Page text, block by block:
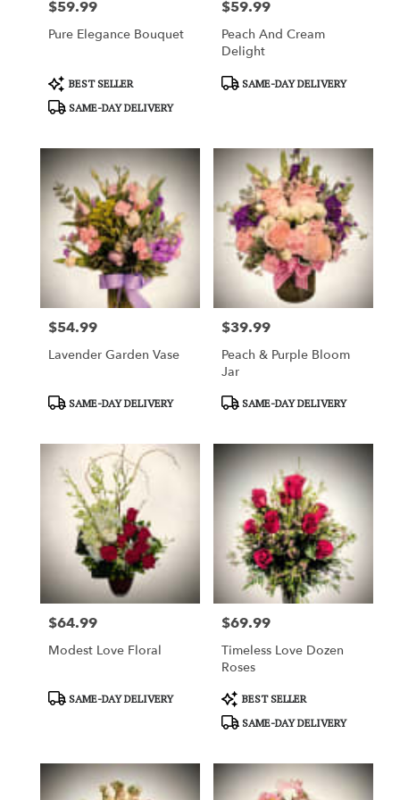
Price:
$59.99
Pure Elegance Bouquet
Product
Tags:
BEST SELLER
SAME-DAY DELIVERY
Price:
$59.99
Peach And Cream
Delight
ProductSAME-DAY DELIVERY
Price:
$54.99
Lavender Garden Vase
ProductSAME-DAY DELIVERY
Price:
$39.99
Peach & Purple Bloom
Jar
ProductSAME-DAY DELIVERY
Price:
$64.99
Modest Love Floral
ProductSAME-DAY DELIVERY
Price:
$69.99
Timeless Love Dozen
Roses
Product
Tags:
BEST SELLER
SAME-DAY DELIVERY